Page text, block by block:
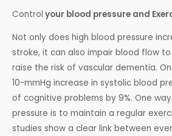
Control your blood pressure and
Not only does high blood pressure
stroke, it can also impair blood flow to
raise the risk of vascular dementia.
10-mmHg increase in systolic blood
of cognitive problems by 9%. One
pressure is to maintain a regular
studies show a clear link between